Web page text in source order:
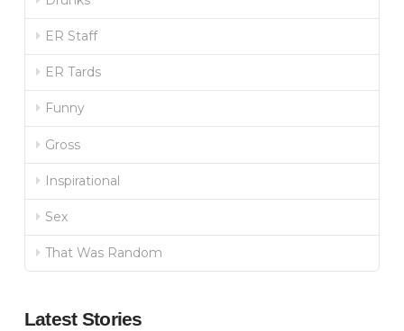
ER Staff
ER Tards
Funny
Gross
Inspirational
Sex
That Was Random
Latest Stories